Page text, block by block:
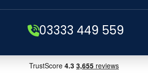
03333 449 559